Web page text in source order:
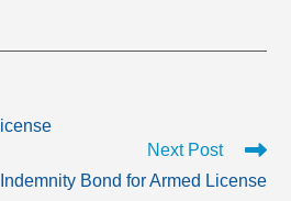
Next Post
Indemnity Bond for Armed License